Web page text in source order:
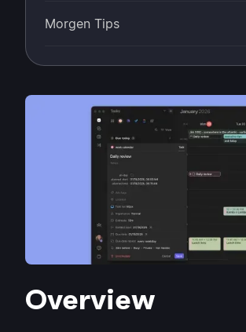
Overview
Morgen Tips